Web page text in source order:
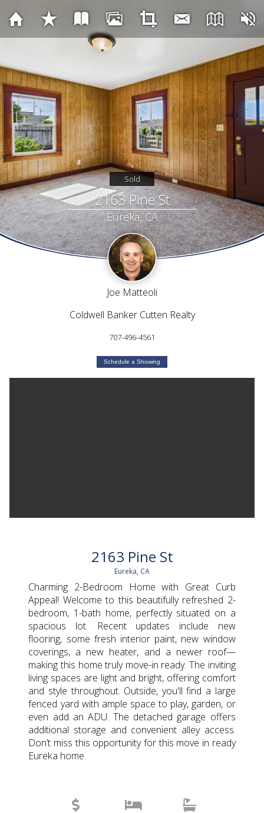
Sold
2163 Pine St
Eureka, CA
Joe Matteoli
Coldwell Banker Cutten Realty
707-496-4561
Schedule a Showing
2163 Pine St
Eureka, CA
Charming 2-Bedroom Home with Great Curb
Appeal! Welcome to this beautifully refreshed 2-
bedroom, 1-bath home, perfectly situated on a
spacious lot. Recent updates include new
flooring, some fresh interior paint, new window
coverings, a new heater, and a newer roof—
making this home truly move-in ready. The inviting
living spaces are light and bright, offering comfort
and style throughout. Outside, you'll find a large
fenced yard with ample space to play, garden, or
even add an ADU. The detached garage offers
additional storage and convenient alley access.
Don’t miss this opportunity for this move in ready
Eureka home.